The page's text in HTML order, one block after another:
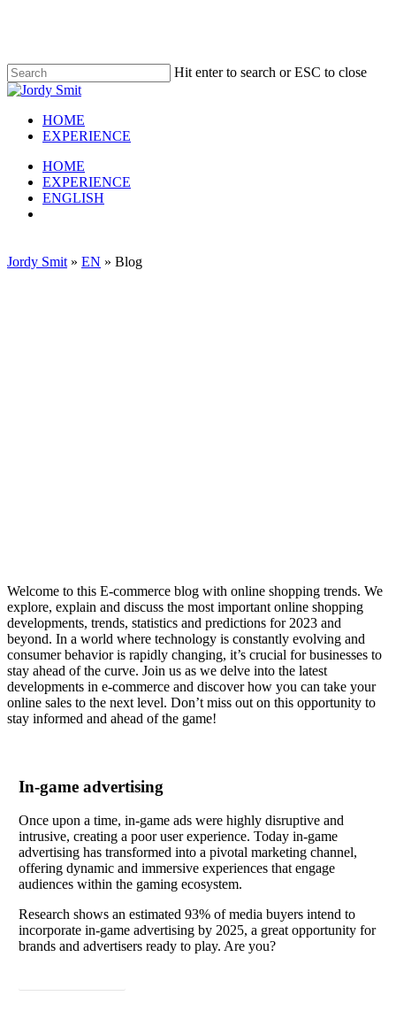
content
Hit enter to search or ESC to close
Close
HOME
EXPERIENCE
Menu
HOME
EXPERIENCE
ENGLISH
Jordy Smit » EN » Blog
Welcome to this E-commerce blog with online shopping trends. We
explore, explain and discuss the most important online shopping
developments, trends, statistics and predictions for 2023 and
beyond. In a world where technology is constantly evolving and
consumer behavior is rapidly changing, it’s crucial for businesses to
stay ahead of the curve. Join us as we delve into the latest
developments in e-commerce and discover how you can take your
online sales to the next level. Don’t miss out on this opportunity to
stay informed and ahead of the game!
In-game advertising
Once upon a time, in-game ads were highly disruptive and
intrusive, creating a poor user experience. Today in-game
advertising has transformed into a pivotal marketing channel,
offering dynamic and immersive experiences that engage
audiences within the gaming ecosystem.
Research shows an estimated 93% of media buyers intend to
incorporate in-game advertising by 2025, a great opportunity for
brands and advertisers ready to play. Are you?